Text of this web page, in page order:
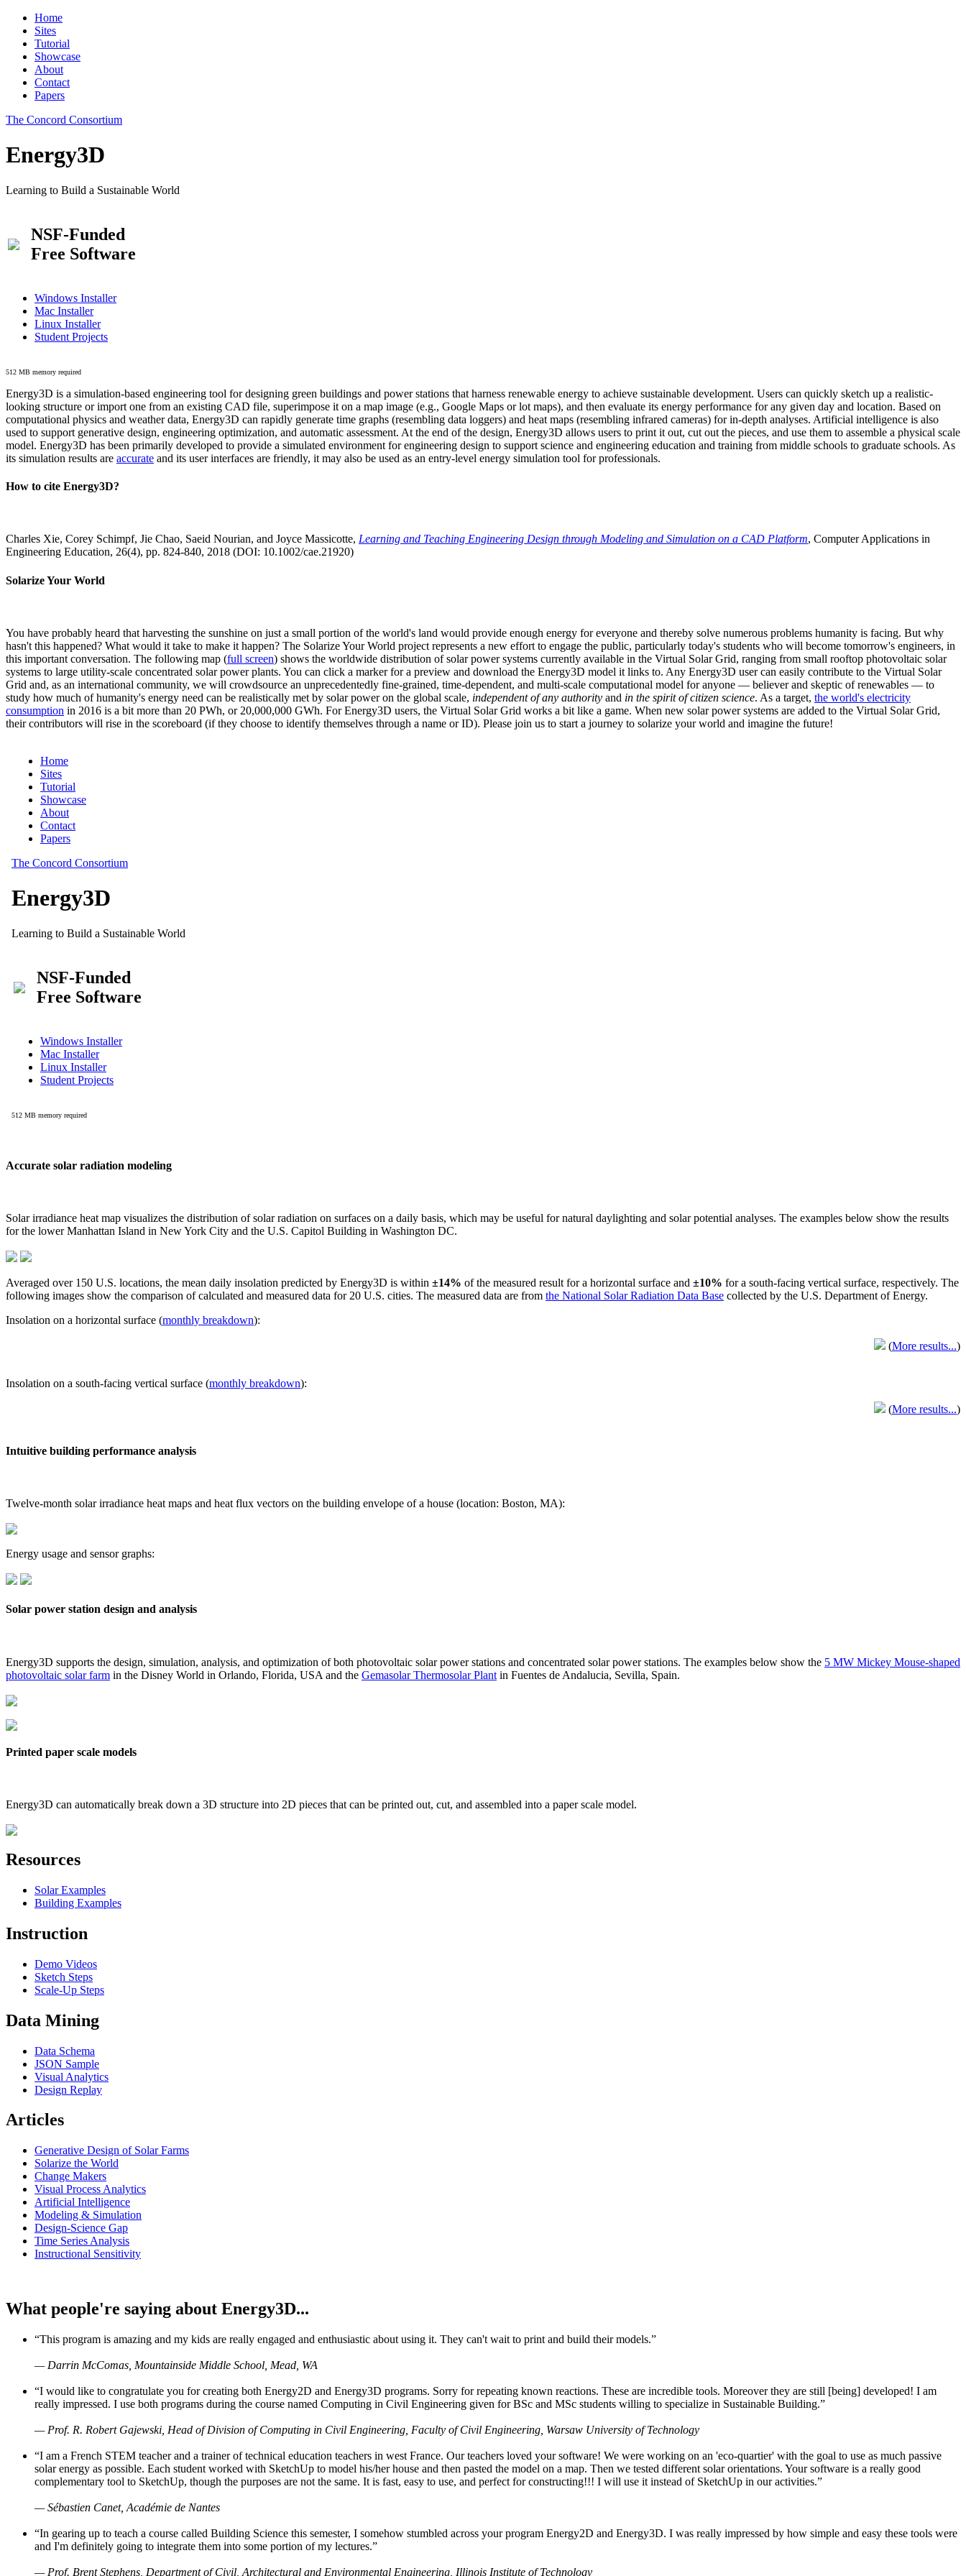
Home
Sites
Tutorial
Showcase
About
Contact
Papers
The Concord Consortium
Energy3D
Learning to Build a Sustainable World
NSF-Funded
Free Software
Windows Installer
Mac Installer
Linux Installer
Student Projects
512 MB memory required
Energy3D is a simulation-based engineering tool for designing green buildings and power stations that harness renewable energy to achieve sustainable development. Users can quickly sketch up a realistic-
looking structure or import one from an existing CAD file, superimpose it on a map image (e.g., Google Maps or lot maps), and then evaluate its energy performance for any given day and location. Based on
computational physics and weather data, Energy3D can rapidly generate time graphs (resembling data loggers) and heat maps (resembling infrared cameras) for in-depth analyses. Artificial intelligence is also
used to support generative design, engineering optimization, and automatic assessment. At the end of the design, Energy3D allows users to print it out, cut out the pieces, and use them to assemble a physical scale
model. Energy3D has been primarily developed to provide a simulated environment for engineering design to support science and engineering education and training from middle schools to graduate schools. As
its simulation results are accurate and its user interfaces are friendly, it may also be used as an entry-level energy simulation tool for professionals.
How to cite Energy3D?
Charles Xie, Corey Schimpf, Jie Chao, Saeid Nourian, and Joyce Massicotte, Learning and Teaching Engineering Design through Modeling and Simulation on a CAD Platform, Computer Applications in
Engineering Education, 26(4), pp. 824-840, 2018 (DOI: 10.1002/cae.21920)
Solarize Your World
You have probably heard that harvesting the sunshine on just a small portion of the world's land would provide enough energy for everyone and thereby solve numerous problems humanity is facing. But why
hasn't this happened? What would it take to make it happen? The Solarize Your World project represents a new effort to engage the public, particularly today's students who will become tomorrow's engineers, in
this important conversation. The following map (full screen) shows the worldwide distribution of solar power systems currently available in the Virtual Solar Grid, ranging from small rooftop photovoltaic solar
systems to large utility-scale concentrated solar power plants. You can click a marker for a preview and download the Energy3D model it links to. Any Energy3D user can easily contribute to the Virtual Solar
Grid and, as an international community, we will crowdsource an unprecedentedly fine-grained, time-dependent, and multi-scale computational model for anyone — believer and skeptic of renewables — to
study how much of humanity's energy need can be realistically met by solar power on the global scale, independent of any authority and in the spirit of citizen science. As a target, the world's electricity
consumption in 2016 is a bit more than 20 PWh, or 20,000,000 GWh. For Energy3D users, the Virtual Solar Grid works a bit like a game. When new solar power systems are added to the Virtual Solar Grid,
their contributors will rise in the scoreboard (if they choose to identify themselves through a name or ID). Please join us to start a journey to solarize your world and imagine the future!
Accurate solar radiation modeling
Solar irradiance heat map visualizes the distribution of solar radiation on surfaces on a daily basis, which may be useful for natural daylighting and solar potential analyses. The examples below show the results
for the lower Manhattan Island in New York City and the U.S. Capitol Building in Washington DC.
Averaged over 150 U.S. locations, the mean daily insolation predicted by Energy3D is within ±14% of the measured result for a horizontal surface and ±10% for a south-facing vertical surface, respectively. The
following images show the comparison of calculated and measured data for 20 U.S. cities. The measured data are from the National Solar Radiation Data Base collected by the U.S. Department of Energy.
Insolation on a horizontal surface (monthly breakdown):
(More results...)
Insolation on a south-facing vertical surface (monthly breakdown):
(More results...)
Intuitive building performance analysis
Twelve-month solar irradiance heat maps and heat flux vectors on the building envelope of a house (location: Boston, MA):
Energy usage and sensor graphs:
Solar power station design and analysis
Energy3D supports the design, simulation, analysis, and optimization of both photovoltaic solar power stations and concentrated solar power stations. The examples below show the 5 MW Mickey Mouse-shaped
photovoltaic solar farm in the Disney World in Orlando, Florida, USA and the Gemasolar Thermosolar Plant in Fuentes de Andalucia, Sevilla, Spain.
Printed paper scale models
Energy3D can automatically break down a 3D structure into 2D pieces that can be printed out, cut, and assembled into a paper scale model.
Resources
Solar Examples
Building Examples
Instruction
Demo Videos
Sketch Steps
Scale-Up Steps
Data Mining
Data Schema
JSON Sample
Visual Analytics
Design Replay
Articles
Generative Design of Solar Farms
Solarize the World
Change Makers
Visual Process Analytics
Artificial Intelligence
Modeling & Simulation
Design-Science Gap
Time Series Analysis
Instructional Sensitivity
What people're saying about Energy3D...
“This program is amazing and my kids are really engaged and enthusiastic about using it. They can't wait to print and build their models.”
— Darrin McComas, Mountainside Middle School, Mead, WA
“I would like to congratulate you for creating both Energy2D and Energy3D programs. Sorry for repeating known reactions. These are incredible tools. Moreover they are still [being] developed! I am
really impressed. I use both programs during the course named Computing in Civil Engineering given for BSc and MSc students willing to specialize in Sustainable Building.”
— Prof. R. Robert Gajewski, Head of Division of Computing in Civil Engineering, Faculty of Civil Engineering, Warsaw University of Technology
“I am a French STEM teacher and a trainer of technical education teachers in west France. Our teachers loved your software! We were working on an 'eco-quartier' with the goal to use as much passive
solar energy as possible. Each student worked with SketchUp to model his/her house and then pasted the model on a map. Then we tested different solar orientations. Your software is a really good
complementary tool to SketchUp, though the purposes are not the same. It is fast, easy to use, and perfect for constructing!!! I will use it instead of SketchUp in our activities.”
— Sébastien Canet, Académie de Nantes
“In gearing up to teach a course called Building Science this semester, I somehow stumbled across your program Energy2D and Energy3D. I was really impressed by how simple and easy these tools were
and I'm definitely going to integrate them into some portion of my lectures.”
— Prof. Brent Stephens, Department of Civil, Architectural and Environmental Engineering, Illinois Institute of Technology